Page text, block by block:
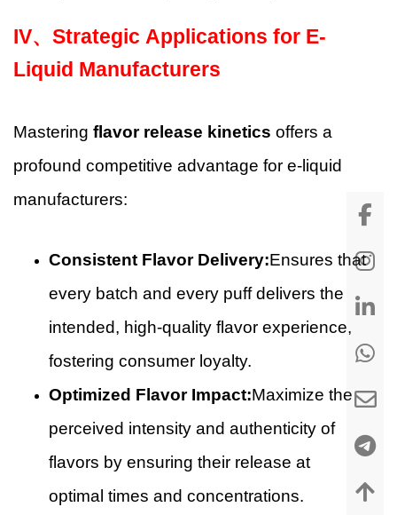
IV、 Strategic Applications for E-
Liquid Manufacturers
Mastering flavor release kinetics offers a
profound competitive advantage for e-liquid
manufacturers:
Consistent Flavor Delivery:Ensures that
every batch and every puff delivers the
intended, high-quality flavor experience,
fostering consumer loyalty.
Optimized Flavor Impact:Maximize the
perceived intensity and authenticity of
flavors by ensuring their release at
optimal times and concentrations.